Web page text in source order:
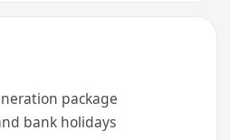
package
bank holidays